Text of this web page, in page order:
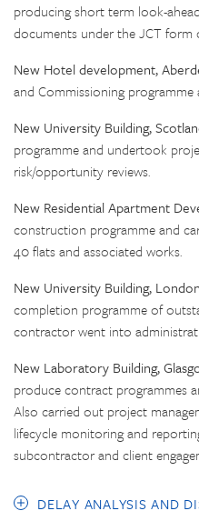
producing short term look-
documents under the JCT form
New Hotel development,
and Commissioning
New University Building,
programme and undertook
risk/opportunity reviews.
New Residential Apartment
construction programme and
40 flats and associated works.
New University Building, London
completion programme of
contractor went into
New Laboratory Building,
produce contract programmes
Also carried out project
lifecycle monitoring and
subcontractor and client
DELAY ANALYSIS AND